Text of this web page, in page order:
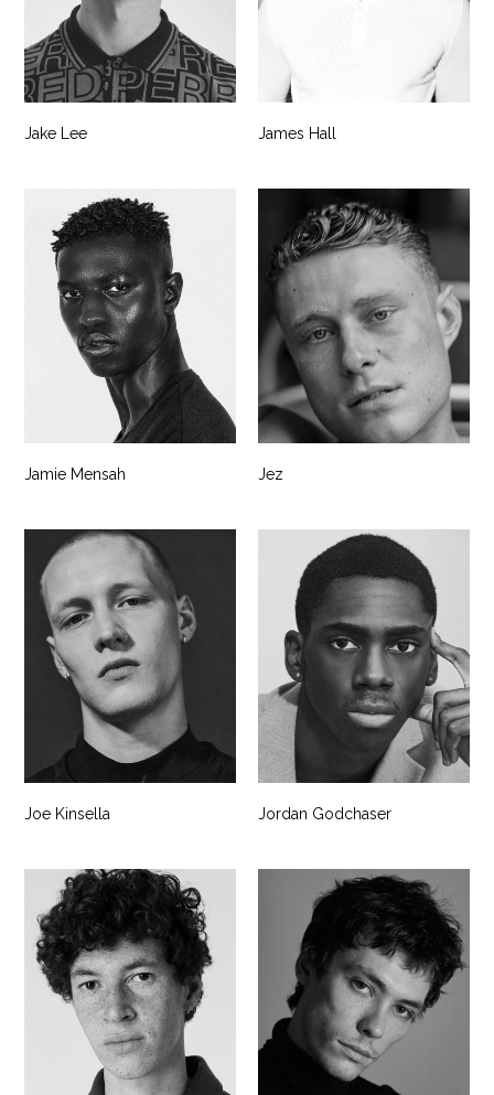
Jake Lee James Hall
Jamie Mensah Jez
Joe Kinsella Jordan Godchaser